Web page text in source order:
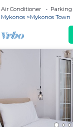
Air Conditioner Parking
Mykonos
Mykonos Town